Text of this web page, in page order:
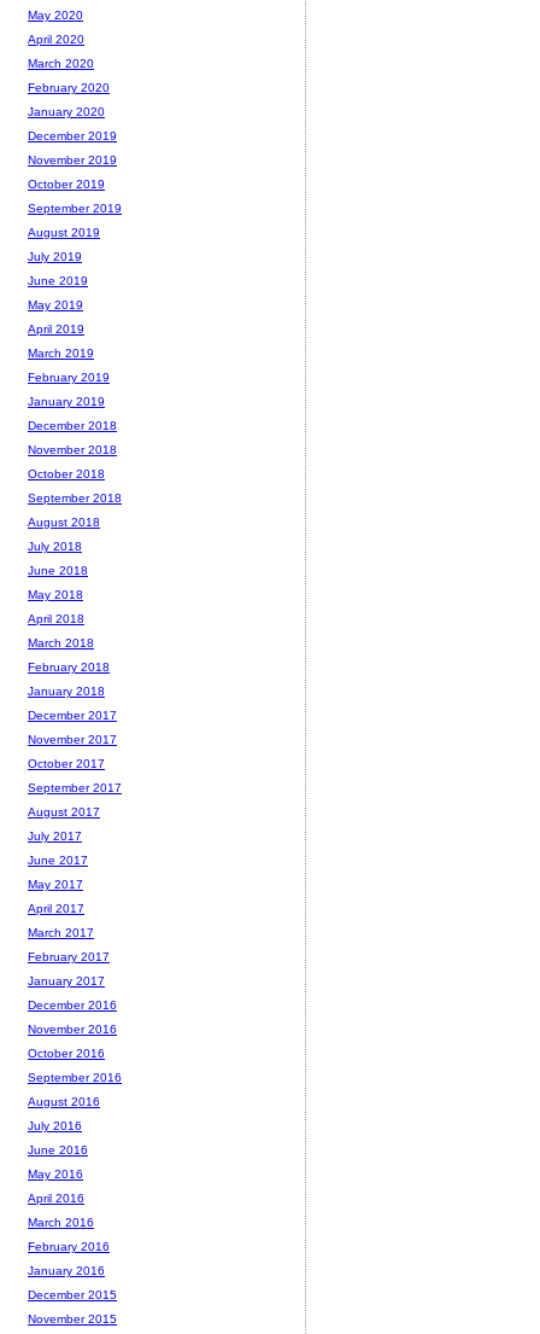
May 2020
April 2020
March 2020
February 2020
January 2020
December 2019
November 2019
October 2019
September 2019
August 2019
July 2019
June 2019
May 2019
April 2019
March 2019
February 2019
January 2019
December 2018
November 2018
October 2018
September 2018
August 2018
July 2018
June 2018
May 2018
April 2018
March 2018
February 2018
January 2018
December 2017
November 2017
October 2017
September 2017
August 2017
July 2017
June 2017
May 2017
April 2017
March 2017
February 2017
January 2017
December 2016
November 2016
October 2016
September 2016
August 2016
July 2016
June 2016
May 2016
April 2016
March 2016
February 2016
January 2016
December 2015
November 2015